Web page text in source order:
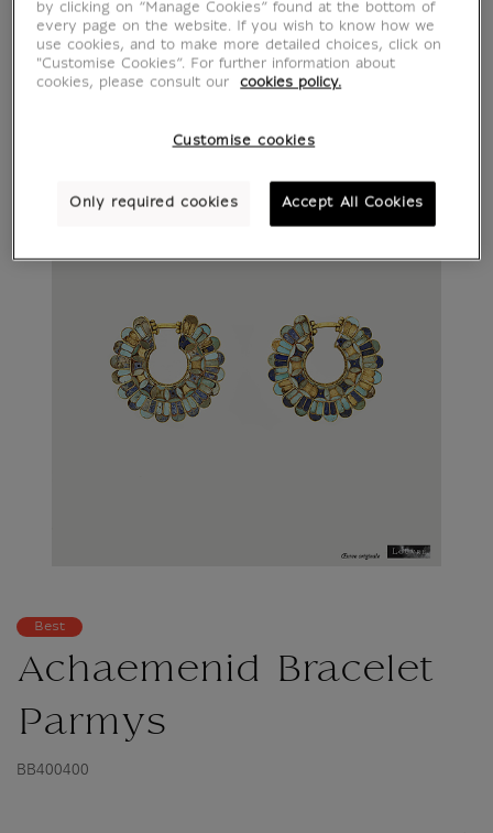
Best
Achaemenid Bracelet
Parmys
BB400400
by clicking on “Manage Cookies” found at the bottom of
every page on the website. If you wish to know how we
use cookies, and to make more detailed choices, click on
"Customise Cookies”. For further information about
cookies, please consult our
cookies policy.
Customise cookies
Only required cookies Accept All Cookies